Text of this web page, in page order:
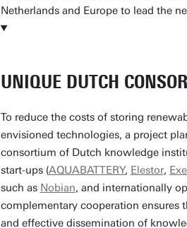
Netherlands and Europe to lead the
UNIQUE DUTCH
To reduce the costs of storing
envisioned technologies, a project
consortium of Dutch knowledge
start-ups (AQUABATTERY, Elestor,
such as Nobian, and internationally
complementary cooperation
and effective dissemination of